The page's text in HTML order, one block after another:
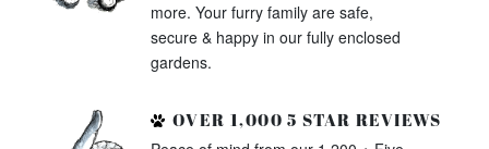
more. Your furry family are safe,
secure & happy in our fully enclosed
gardens.
OVER 1,000 5 STAR REVIEWS